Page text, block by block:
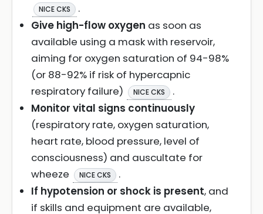
NICE CKS
.
Give high-flow oxygen as soon as
available using a mask with reservoir,
aiming for oxygen saturation of 94-98%
(or 88-92% if risk of hypercapnic
respiratory failure)
NICE CKS
.
Monitor vital signs continuously
(respiratory rate, oxygen saturation,
heart rate, blood pressure, level of
consciousness) and auscultate for
wheeze
NICE CKS
.
If hypotension or shock is present, and
if skills and equipment are available,